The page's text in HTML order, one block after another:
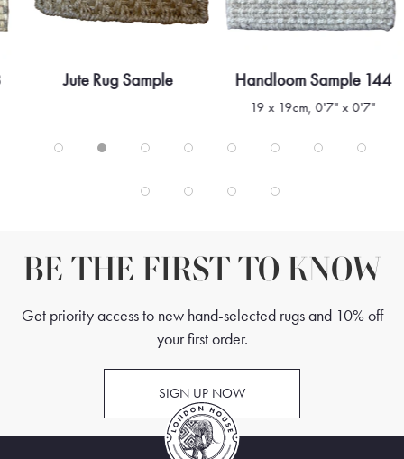
Jute Rug Sample Handloom Sample 144
19 x 19cm, 0'7" x 0'7"
BE THE FIRST TO KNOW
Get priority access to new hand-selected rugs and 10% off
your first order.
SIGN UP NOW